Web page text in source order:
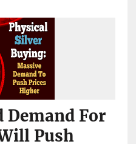
Demand For
Push